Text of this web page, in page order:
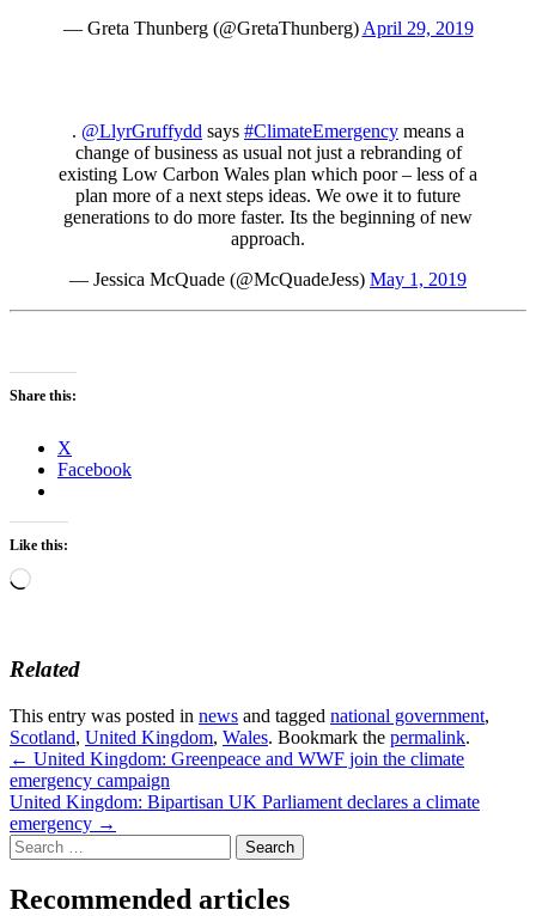
— Greta Thunberg (@GretaThunberg) April 29, 2019
. @LlyrGruffydd says #ClimateEmergency means a
change of business as usual not just a rebranding of
existing Low Carbon Wales plan which poor – less of a
plan more of a next steps ideas. We owe it to future
generations to do more faster. Its the beginning of new
approach.
— Jessica McQuade (@McQuadeJess) May 1, 2019
Share this:
X
Facebook
Like this:
Loading…
Related
This entry was posted in news and tagged national government,
Scotland, United Kingdom, Wales. Bookmark the permalink.
Post
navigation
← United Kingdom: Greenpeace and WWF join the climate
emergency campaign
United Kingdom: Bipartisan UK Parliament declares a climate
emergency →
Search
for:
Recommended articles